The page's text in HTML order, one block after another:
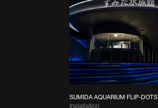
SUMIDA AQUARIUM FLIP-DOTS
Installation